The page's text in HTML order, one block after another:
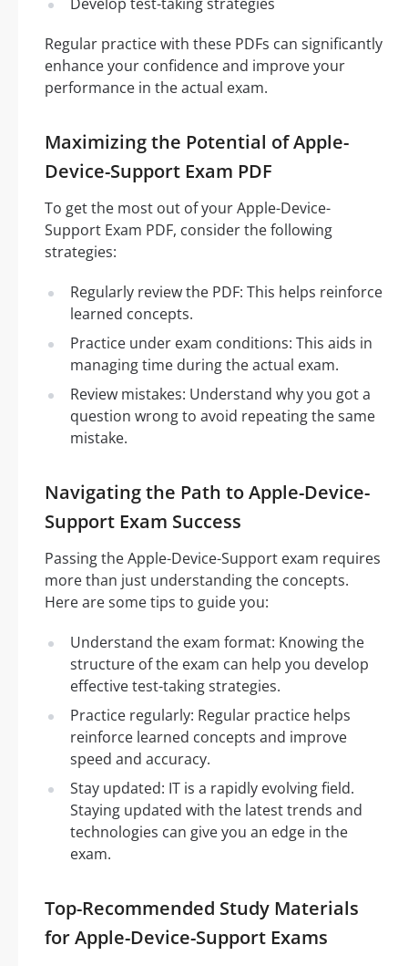
Regular practice with these PDFs can significantly
enhance your confidence and improve your
performance in the actual exam.
Maximizing the Potential of Apple-
Device-Support Exam PDF
To get the most out of your Apple-Device-
Support Exam PDF, consider the following
strategies:
Regularly review the PDF: This helps reinforce
learned concepts.
Practice under exam conditions: This aids in
managing time during the actual exam.
Review mistakes: Understand why you got a
question wrong to avoid repeating the same
mistake.
Navigating the Path to Apple-Device-
Support Exam Success
Passing the Apple-Device-Support exam requires
more than just understanding the concepts.
Here are some tips to guide you:
Understand the exam format: Knowing the
structure of the exam can help you develop
effective test-taking strategies.
Practice regularly: Regular practice helps
reinforce learned concepts and improve
speed and accuracy.
Stay updated: IT is a rapidly evolving field.
Staying updated with the latest trends and
technologies can give you an edge in the
exam.
Top-Recommended Study Materials
for Apple-Device-Support Exams